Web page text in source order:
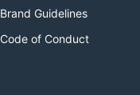
Brand Guidelines
Code of Conduct